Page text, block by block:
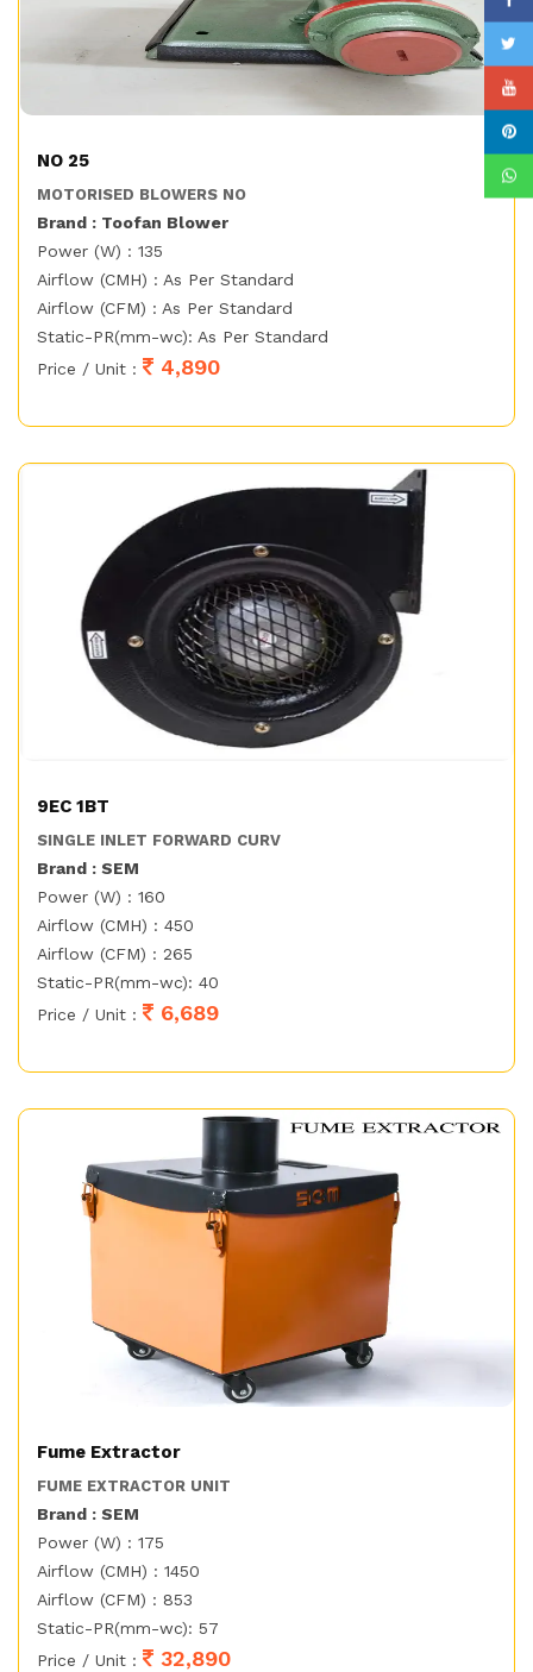
NO 25
MOTORISED BLOWERS NO
Brand : Toofan Blower
Power (W) : 135
Airflow (CMH) : As Per Standard
Airflow (CFM) : As Per Standard
Static-PR(mm-wc): As Per Standard
Price / Unit :
4,890
9EC 1BT
SINGLE INLET FORWARD CURV
Brand : SEM
Power (W) : 160
Airflow (CMH) : 450
Airflow (CFM) : 265
Static-PR(mm-wc): 40
Price / Unit :
6,689
Fume Extractor
FUME EXTRACTOR UNIT
Brand : SEM
Power (W) : 175
Airflow (CMH) : 1450
Airflow (CFM) : 853
Static-PR(mm-wc): 57
Price / Unit :
32,890